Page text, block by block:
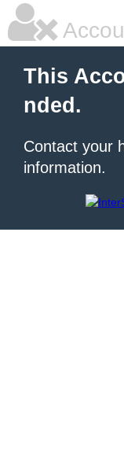
This
nded.
Contact your
information.